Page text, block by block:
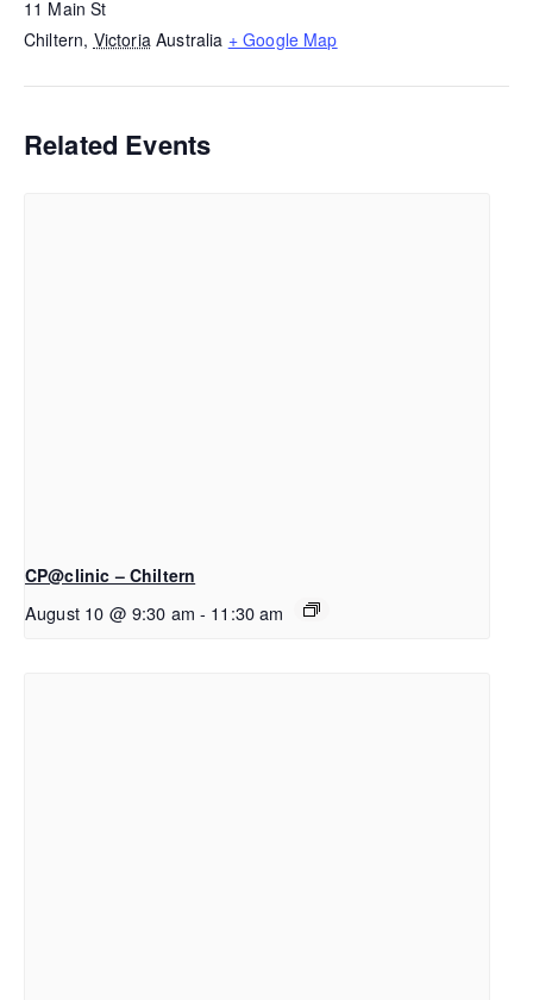
11 Main St
Chiltern, Victoria Australia + Google Map
Related Events
CP@clinic – Chiltern
August 10 @ 9:30 am - 11:30 am